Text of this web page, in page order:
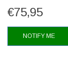
€75,95
NOTIFY ME